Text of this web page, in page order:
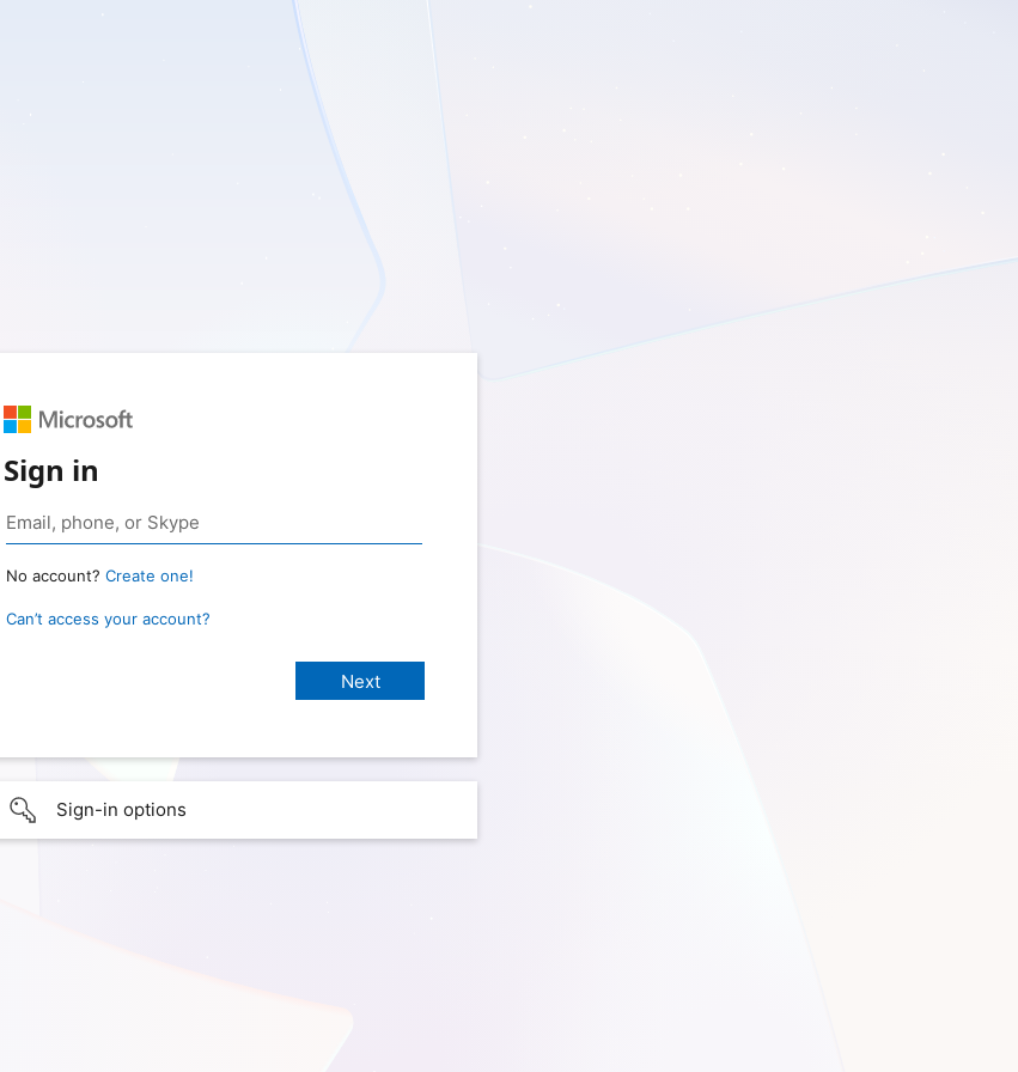
Sign in
No account? Create one!
Can’t access your account?
Sign-in options